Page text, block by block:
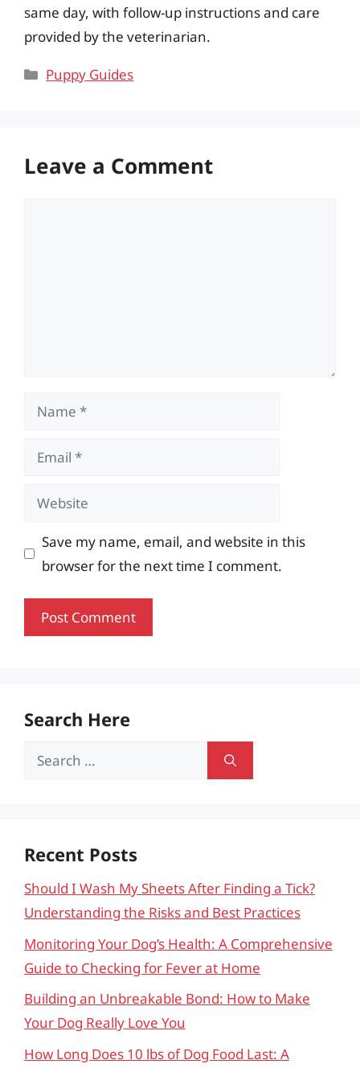
same day, with follow-up instructions and care
provided by the veterinarian.
Categories
Puppy Guides
Leave a Comment
Name
Email
Website
Save my name, email, and website in this
browser for the next time I comment.
Search Here
Search
Recent Posts
Should I Wash My Sheets After Finding a Tick?
Understanding the Risks and Best Practices
Monitoring Your Dog’s Health: A Comprehensive
Guide to Checking for Fever at Home
Building an Unbreakable Bond: How to Make
Your Dog Really Love You
How Long Does 10 lbs of Dog Food Last: A